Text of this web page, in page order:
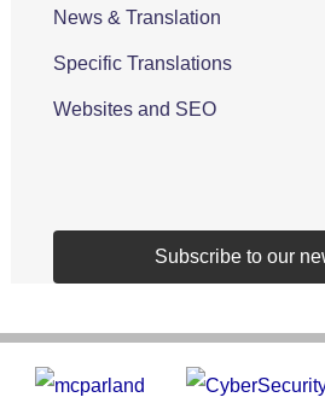
News & Translation
Specific Translations
Websites and SEO
Subscribe to our